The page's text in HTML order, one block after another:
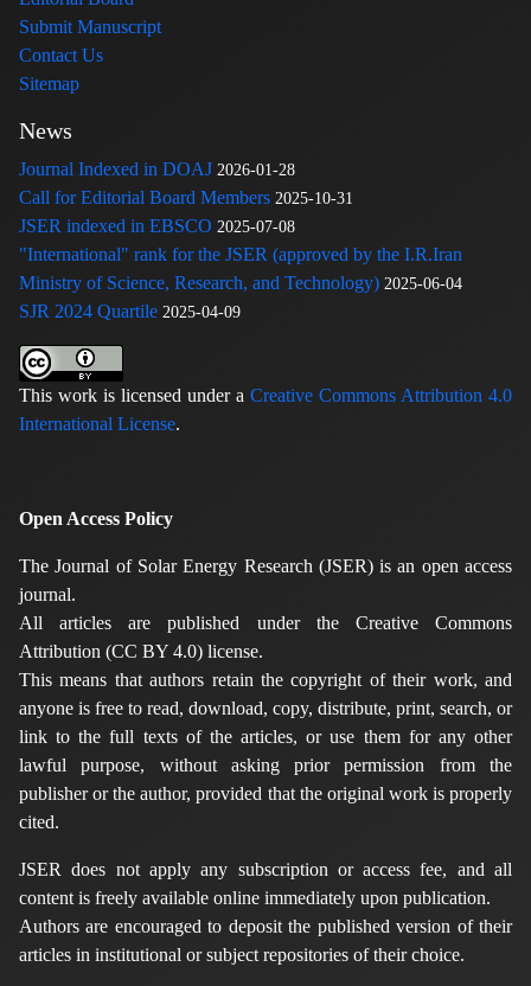
Submit Manuscript
Contact Us
Sitemap
News
Journal Indexed in DOAJ 2026-01-28
Call for Editorial Board Members 2025-10-31
JSER indexed in EBSCO 2025-07-08
"International" rank for the JSER (approved by the I.R.Iran
Ministry of Science, Research, and Technology) 2025-06-04
SJR 2024 Quartile 2025-04-09
This work is licensed under a Creative Commons Attribution 4.0
International License.
Open Access Policy
The Journal of Solar Energy Research (JSER) is an open access
journal.
All articles are published under the Creative Commons
Attribution (CC BY 4.0) license.
This means that authors retain the copyright of their work, and
anyone is free to read, download, copy, distribute, print, search, or
link to the full texts of the articles, or use them for any other
lawful purpose, without asking prior permission from the
publisher or the author, provided that the original work is properly
cited.
JSER does not apply any subscription or access fee, and all
content is freely available online immediately upon publication.
Authors are encouraged to deposit the published version of their
articles in institutional or subject repositories of their choice.